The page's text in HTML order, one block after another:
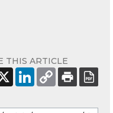
THIS ARTICLE